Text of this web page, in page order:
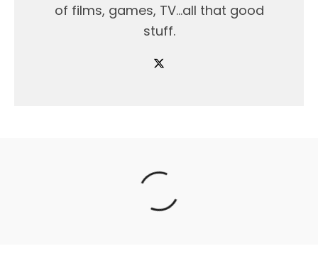
of films, games, TV...all that good
stuff.